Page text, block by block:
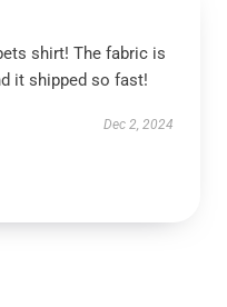
shirt! The fabric is
it shipped so fast!
Dec 2, 2024